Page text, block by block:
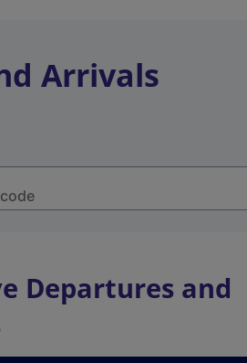
Arrivals
Departures and